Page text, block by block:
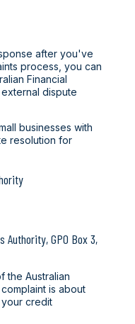
after you've
process, you can
Financial
dispute
businesses with
resolution for
GPO Box 3,
the Australian
is about
credit